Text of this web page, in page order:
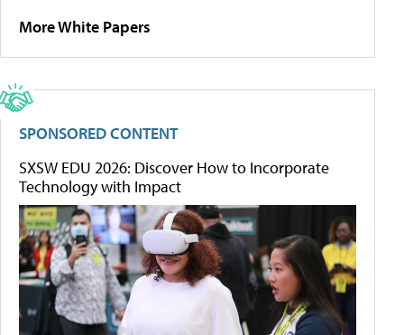
More White Papers
SPONSORED CONTENT
SXSW EDU 2026: Discover How to Incorporate
Technology with Impact